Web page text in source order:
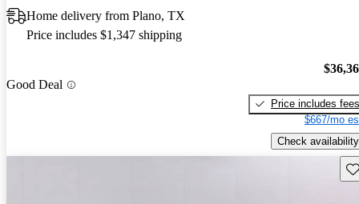
Home delivery from Plano, TX
Price includes $1,347 shipping
Good Deal
Price includes fees
$667/mo
Check availability